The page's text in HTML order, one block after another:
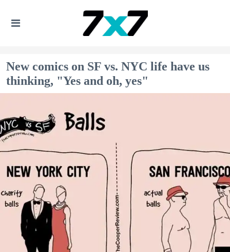
New comics on SF vs. NYC life have us
thinking, "Yes and oh, yes"